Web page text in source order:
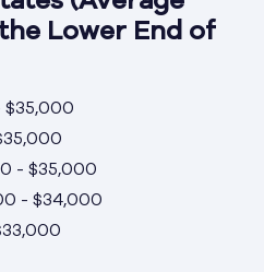
Lower End of
- $35,000
- $34,000